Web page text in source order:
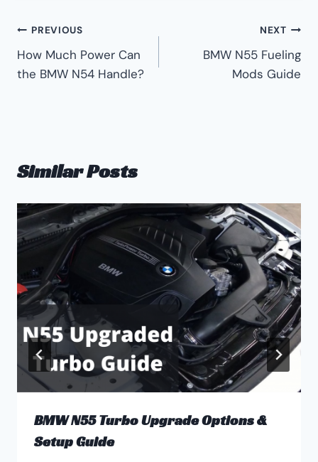
Post
navigation
PREVIOUS
How Much Power Can
the BMW N54 Handle?
NEXT
BMW N55 Fueling
Mods Guide
Similar Posts
BMW N55 Turbo Upgrade Options &
Setup Guide